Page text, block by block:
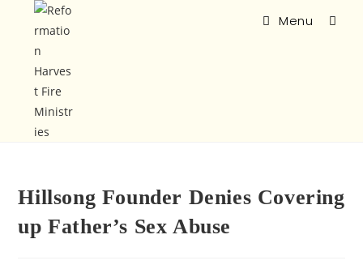
Menu
Hillsong Founder Denies Covering
up Father’s Sex Abuse